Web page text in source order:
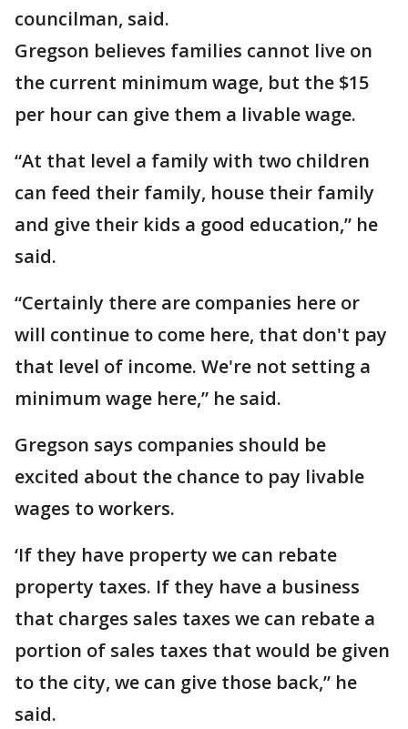
councilman, said.
Gregson believes families cannot live on
the current minimum wage, but the $15
per hour can give them a livable wage.
“At that level a family with two children
can feed their family, house their family
and give their kids a good education,” he
said.
“Certainly there are companies here or
will continue to come here, that don't pay
that level of income. We're not setting a
minimum wage here,” he said.
Gregson says companies should be
excited about the chance to pay livable
wages to workers.
‘If they have property we can rebate
property taxes. If they have a business
that charges sales taxes we can rebate a
portion of sales taxes that would be given
to the city, we can give those back,” he
said.